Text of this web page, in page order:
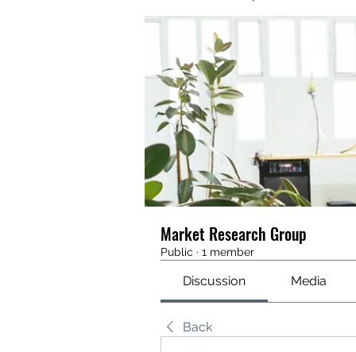
Market Research Group
Public · 1 member
Discussion Media
Back